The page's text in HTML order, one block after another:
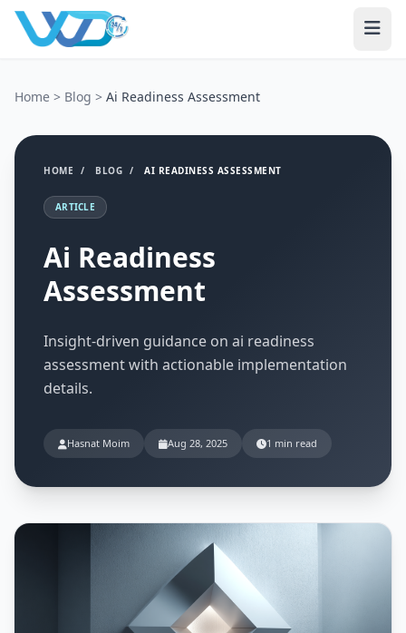
Home > Blog > Ai Readiness Assessment
HOME / BLOG / AI READINESS ASSESSMENT
ARTICLE
Ai Readiness
Assessment
Insight-driven guidance on ai readiness
assessment with actionable implementation
details.
Hasnat Moim Aug 28, 2025 1 min read